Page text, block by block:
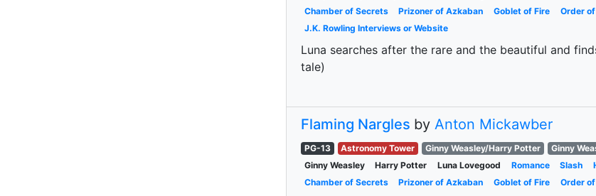
Chamber of Secrets
Prizoner of Azkaban Goblet of Fire Order
J.K. Rowling Interviews or Website
Luna searches after the rare and the beautiful and
tale)
Flaming Nargles by Anton Mickawber
PG-13 Astronomy Tower Ginny Weasley/Harry Potter Ginny
Ginny Weasley
Harry Potter Luna Lovegood Romance Slash
Chamber of Secrets
Prizoner of Azkaban Goblet of Fire Order